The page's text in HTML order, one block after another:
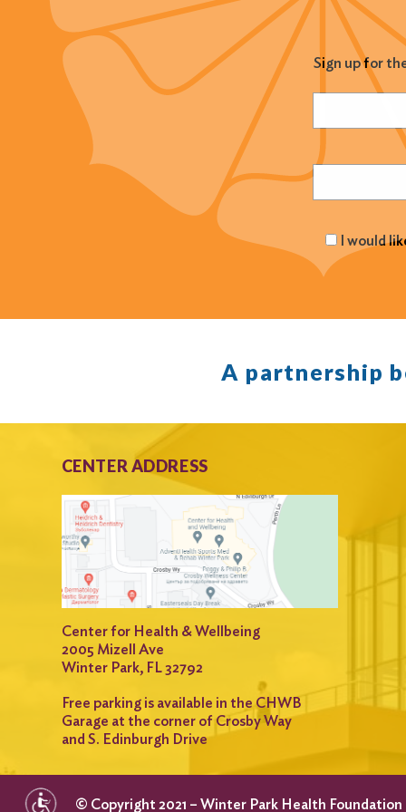
Sign up for
(Required)
Email (Required)
I would
A partnership
CENTER ADDRESS
Center for Health & Wellbeing
2005 Mizell Ave
Winter Park, FL 32792
Free parking is available in the CHWB
Garage at the corner of Crosby Way
and S. Edinburgh Drive
© Copyright 2021 – Winter Park Health Foundation